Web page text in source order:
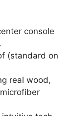
console
(standard on
real wood,